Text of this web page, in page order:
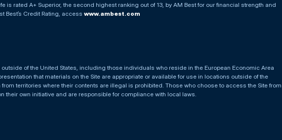
is rated A+ Superior, the second highest ranking out of 13, by AM Best for our financial strength and
Best’s Credit Rating, access www.ambest.com
of the United States, including those individuals who reside in the European Economic Area
that materials on the Site are appropriate or available for use in locations outside of the
territories where their contents are illegal is prohibited. Those who choose to access the Site from
their own initiative and are responsible for compliance with local laws.